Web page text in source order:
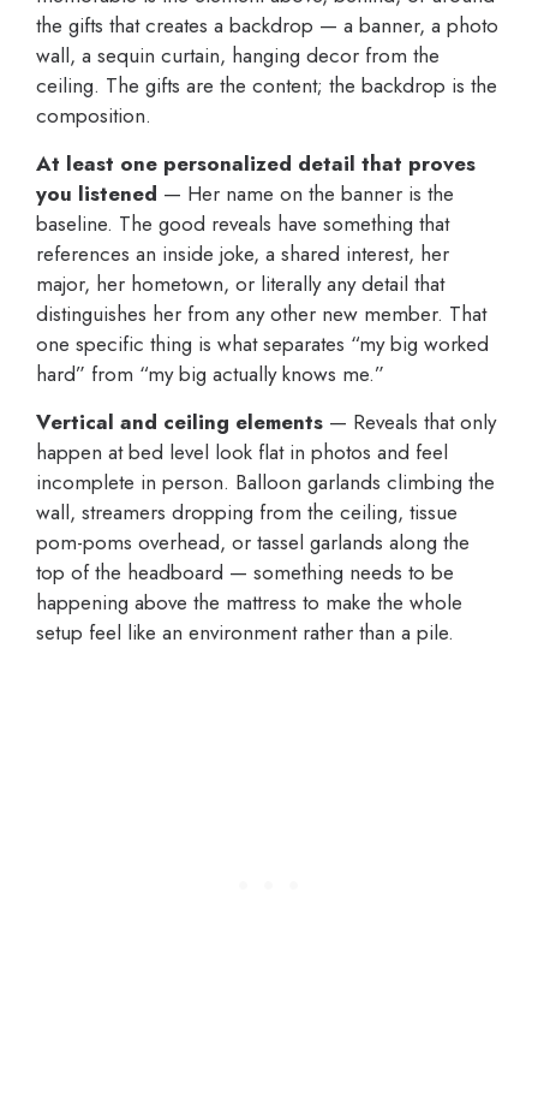
the gifts that creates a backdrop — a banner, a photo
wall, a sequin curtain, hanging decor from the
ceiling. The gifts are the content; the backdrop is the
composition.
At least one personalized detail that proves
you listened — Her name on the banner is the
baseline. The good reveals have something that
references an inside joke, a shared interest, her
major, her hometown, or literally any detail that
distinguishes her from any other new member. That
one specific thing is what separates “my big worked
hard” from “my big actually knows me.”
Vertical and ceiling elements — Reveals that only
happen at bed level look flat in photos and feel
incomplete in person. Balloon garlands climbing the
wall, streamers dropping from the ceiling, tissue
pom-poms overhead, or tassel garlands along the
top of the headboard — something needs to be
happening above the mattress to make the whole
setup feel like an environment rather than a pile.